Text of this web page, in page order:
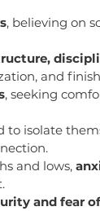
, believing on
and
, seeking
isolate
and lows,
and fear